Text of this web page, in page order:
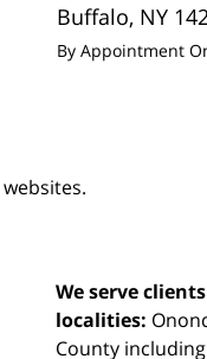
Buffalo, NY
By Appointment
websites.
We serve
localities:
County